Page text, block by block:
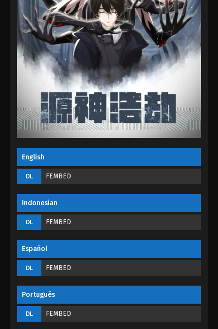
English
DL FEMBED
Indonesian
DL FEMBED
Español
DL FEMBED
Portugués
DL FEMBED